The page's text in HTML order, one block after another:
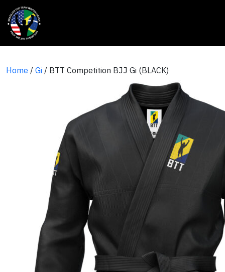
Home / Gi / BTT Competition BJJ Gi (BLACK)